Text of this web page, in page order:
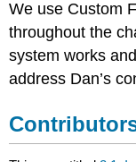
We use Custom
throughout the
system works
address Dan’s